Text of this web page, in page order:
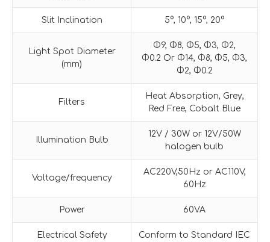
Slit Inclination 5°, 10°, 15°, 20°
Light Spot Diameter
(mm)
Φ9, Φ8, Φ5, Φ3, Φ2,
Φ0.2 Or Φ14, Φ8, Φ5, Φ3,
Φ2, Φ0.2
Filters
Heat Absorption, Grey,
Red Free, Cobalt Blue
Illumination Bulb
12V / 30W or 12V/50W
halogen bulb
Voltage/frequency
AC220V,50Hz or AC110V,
60Hz
Power 60VA
Electrical Safety
Conform to Standard IEC